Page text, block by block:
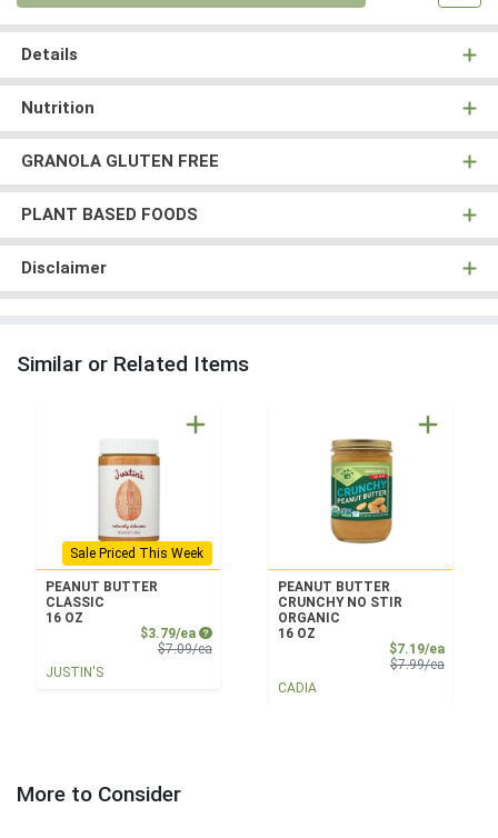
Details
Nutrition
GRANOLA GLUTEN FREE
PLANT BASED FOODS
Disclaimer
Similar or Related Items
Sale Priced This Week
PEANUT BUTTER
CLASSIC
16 OZ
$3.79/ea Sale Price
$7.09/eaProduct Price
JUSTIN'S
PEANUT BUTTER
CRUNCHY NO STIR
ORGANIC
16 OZ
$7.19/eaSale
$7.99/eaProduct
CADIA
More to Consider